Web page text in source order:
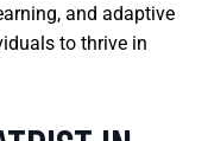
and adaptive
to thrive in